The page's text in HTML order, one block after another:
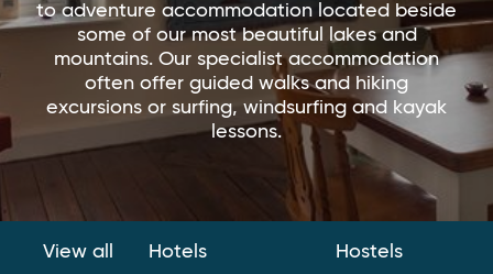
to adventure accommodation located beside
some of our most beautiful lakes and
mountains. Our specialist accommodation
often offer guided walks and hiking
excursions or surfing, windsurfing and kayak
lessons.
View all Hotels Hostels